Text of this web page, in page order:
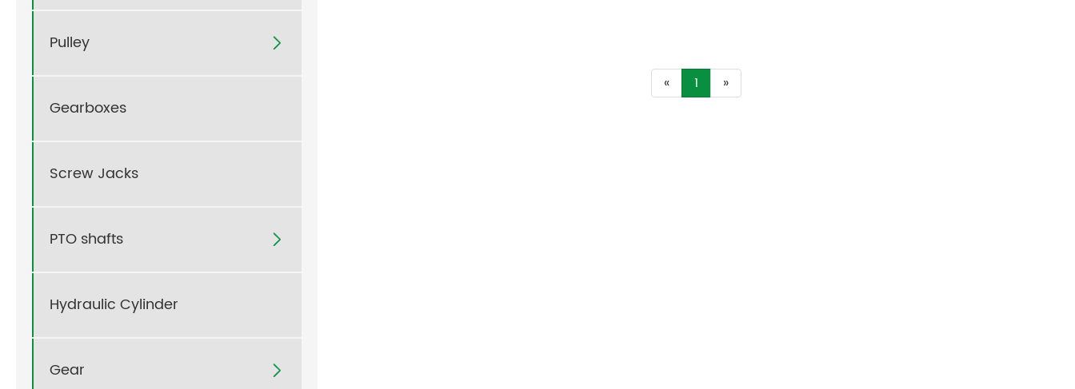
Pulley 
Gearboxes
Screw Jacks
PTO shafts 
Hydraulic Cylinder
Gear 
« 1 »